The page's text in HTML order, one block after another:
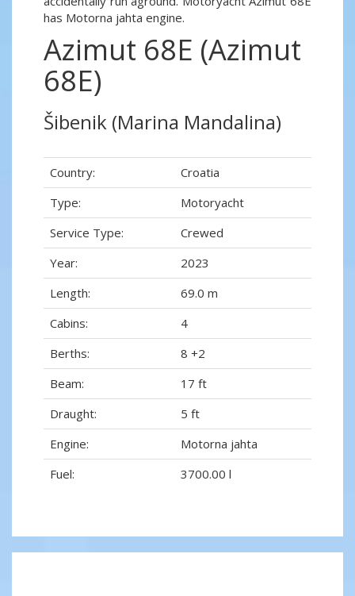
has Motorna jahta engine.
Azimut 68E (Azimut
68E)
Šibenik (Marina Mandalina)
Country:
Croatia
Type:
Motoryacht
Service Type:
Crewed
Year:
2023
Length:
69.0 m
Cabins:
4
Berths:
8 +2
Beam:
17 ft
Draught:
5 ft
Engine:
Motorna jahta
Fuel:
3700.00 l